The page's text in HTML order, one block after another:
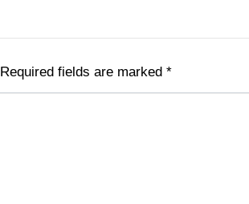
Required fields are marked *